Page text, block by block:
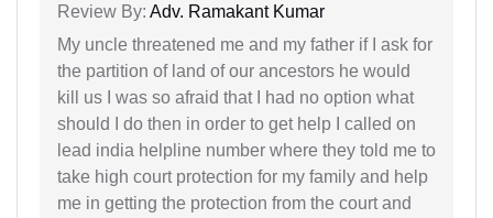
Review By: Adv. Ramakant Kumar
My uncle threatened me and my father if I ask for
the partition of land of our ancestors he would
kill us I was so afraid that I had no option what
should I do then in order to get help I called on
lead india helpline number where they told me to
take high court protection for my family and help
me in getting the protection from the court and